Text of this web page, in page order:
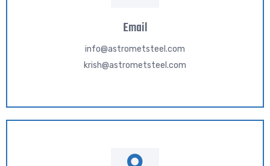
Email
info@astrometsteel.com
krish@astrometsteel.com